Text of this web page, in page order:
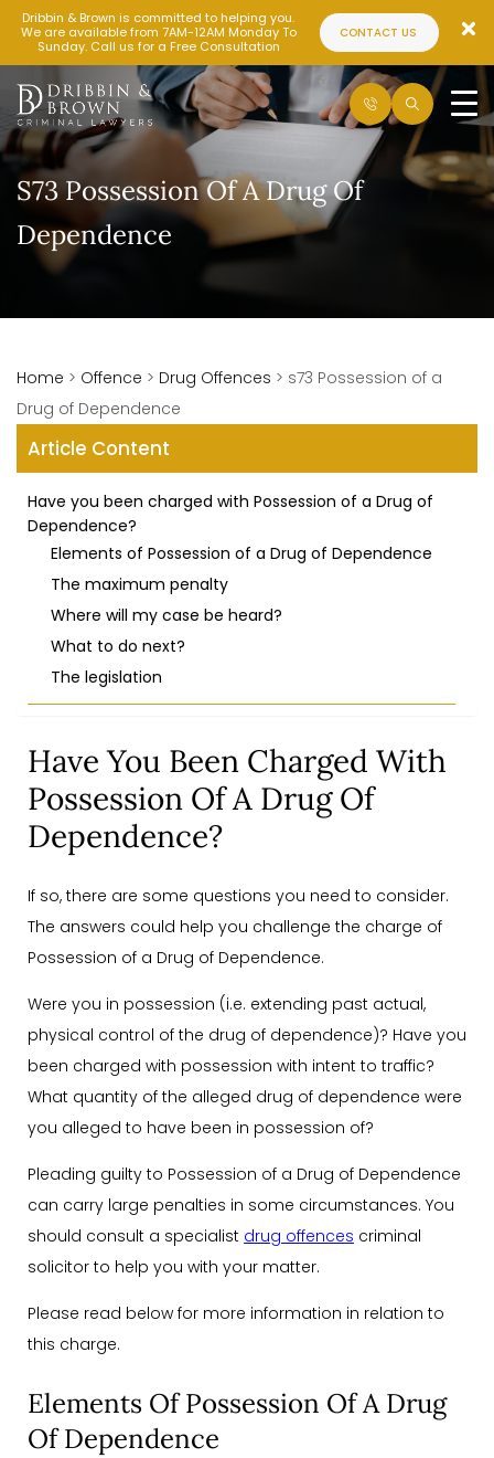
Dribbin & Brown is committed to helping you.
We are available from 7AM-12AM Monday To
Sunday. Call us for a Free Consultation
CONTACT US
S73 Possession Of A Drug Of
Dependence
Home > Offence > Drug Offences > s73 Possession of a
Drug of Dependence
Article Content
Have you been charged with Possession of a Drug of
Dependence?
Elements of Possession of a Drug of Dependence
The maximum penalty
Where will my case be heard?
What to do next?
The legislation
Have You Been Charged With
Possession Of A Drug Of
Dependence?
If so, there are some questions you need to consider.
The answers could help you challenge the charge of
Possession of a Drug of Dependence.
Were you in possession (i.e. extending past actual,
physical control of the drug of dependence)? Have you
been charged with possession with intent to traffic?
What quantity of the alleged drug of dependence were
you alleged to have been in possession of?
Pleading guilty to Possession of a Drug of Dependence
can carry large penalties in some circumstances. You
should consult a specialist drug offences criminal
solicitor to help you with your matter.
Please read below for more information in relation to
this charge.
Elements Of Possession Of A Drug
Of Dependence